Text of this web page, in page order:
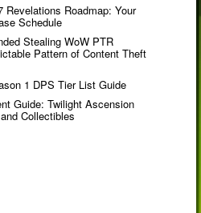
Revelations Roadmap: Your
Schedule
Stealing WoW PTR
Pattern of Content Theft
1 DPS Tier List Guide
Guide: Twilight Ascension
Collectibles